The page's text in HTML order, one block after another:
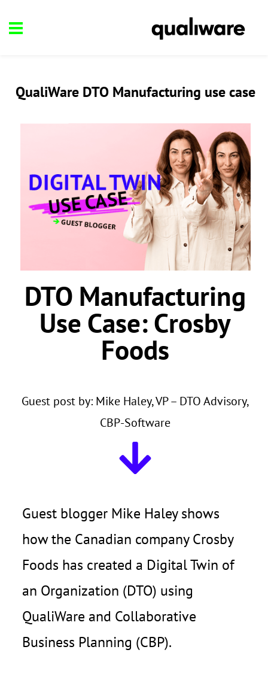
QualiWare DTO Manufacturing use case
DTO Manufacturing
Use Case:Crosby
Foods
Guest post by: Mike Haley, VP – DTO Advisory,
CBP-Software
Guest blogger Mike Haley shows
how the Canadian company Crosby
Foods has created a Digital Twin of
an Organization (DTO) using
QualiWare and Collaborative
Business Planning (CBP).